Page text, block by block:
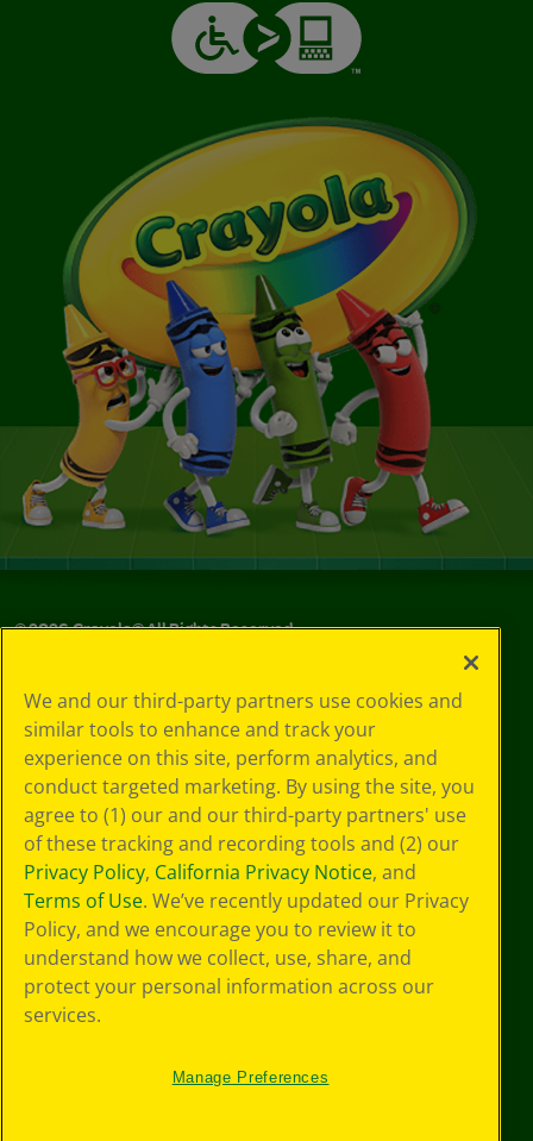
©2026Crayola® All Rights Reserved.
Choices
Privacy Policy
SMS Terms
GDPR
Cookie
Preferences
Terms of Use
Web Accessibility
We and our third-party partners use cookies and
similar tools to enhance and track your
experience on this site, perform analytics, and
conduct targeted marketing. By using the site, you
agree to (1) our and our third-party partners' use
of these tracking and recording tools and (2) our
Privacy Policy, California Privacy Notice, and
Terms of Use. We’ve recently updated our Privacy
Policy, and we encourage you to review it to
understand how we collect, use, share, and
protect your personal information across our
services.
Manage Preferences